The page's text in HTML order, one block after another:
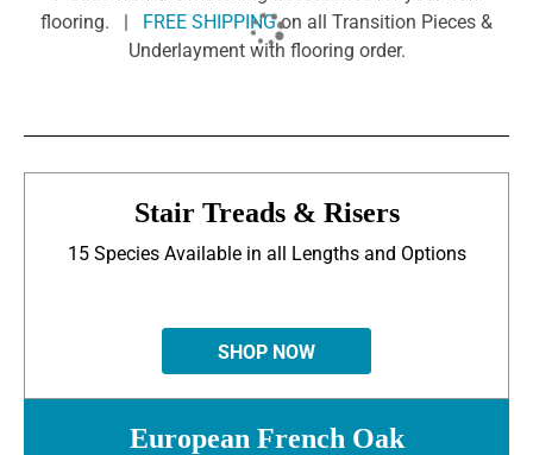
flooring. |
FREE SHIPPINGon all Transition Pieces &
Underlayment with flooring order.
Stair Treads & Risers
15 Species Available in all Lengths and Options
SHOP NOW
European French Oak